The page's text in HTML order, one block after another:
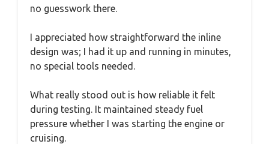
no guesswork there.
I appreciated how straightforward the inline
design was; I had it up and running in minutes,
no special tools needed.
What really stood out is how reliable it felt
during testing. It maintained steady fuel
pressure whether I was starting the engine or
cruising.